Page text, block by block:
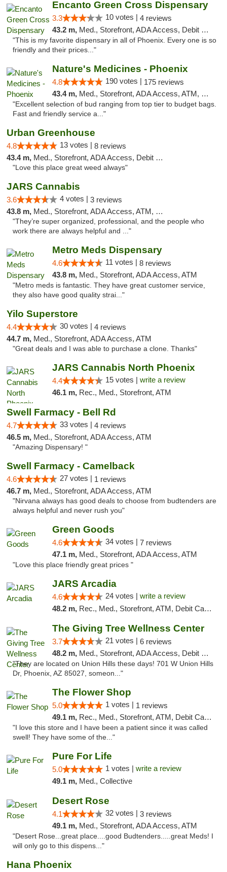
Encanto Green Cross Dispensary
3.3 10 votes | 4 reviews
43.2 m, Med., Storefront, ADA Access, Debit Card, Delivery
"This is my favorite dispensary in all of Phoenix. Every one is so
friendly and their prices..."
Nature's Medicines - Phoenix
4.8 190 votes | 175 reviews
43.4 m, Med., Storefront, ADA Access, ATM, Debit Card
"Excellent selection of bud ranging from top tier to budget bags.
Fast and friendly service a..."
Urban Greenhouse
4.8 13 votes | 8 reviews
43.4 m, Med., Storefront, ADA Access, Debit Card
"Love this place great weed always"
JARS Cannabis
3.6 4 votes | 3 reviews
43.8 m, Med., Storefront, ADA Access, ATM, Delivery, Pickup
"They’re super organized, professional, and the people who
work there are always helpful and ..."
Metro Meds Dispensary
4.6 11 votes | 8 reviews
43.8 m, Med., Storefront, ADA Access, ATM
"Metro meds is fantastic. They have great customer service,
they also have good quality strai..."
Yilo Superstore
4.4 30 votes | 4 reviews
44.7 m, Med., Storefront, ADA Access, ATM
"Great deals and I was able to purchase a clone. Thanks"
JARS Cannabis North Phoenix
4.4 15 votes | write a review
46.1 m, Rec., Med., Storefront, ATM
Swell Farmacy - Bell Rd
4.7 33 votes | 4 reviews
46.5 m, Med., Storefront, ADA Access, ATM
"Amazing Dispensary! "
Swell Farmacy - Camelback
4.6 27 votes | 1 reviews
46.7 m, Med., Storefront, ADA Access, ATM
"Nirvana always has good deals to choose from budtenders are
always helpful and never rush you"
Green Goods
4.6 34 votes | 7 reviews
47.1 m, Med., Storefront, ADA Access, ATM
"Love this place friendly great prices "
JARS Arcadia
4.6 24 votes | write a review
48.2 m, Rec., Med., Storefront, ATM, Debit Card, Delivery, Pickup
The Giving Tree Wellness Center
3.7 21 votes | 6 reviews
48.2 m, Med., Storefront, ADA Access, Debit Card, Pickup
"They are located on Union Hills these days! 701 W Union Hills
Dr, Phoenix, AZ 85027, someon..."
The Flower Shop
5.0 1 votes | 1 reviews
49.1 m, Rec., Med., Storefront, ATM, Debit Card, Pickup
"I love this store and I have been a patient since it was called
swell! They have some of the..."
Pure For Life
5.0 1 votes | write a review
49.1 m, Med., Collective
Desert Rose
4.1 32 votes | 3 reviews
49.1 m, Med., Storefront, ADA Access, ATM
"Desert Rose...great place....good Budtenders.....great Meds! I
will only go to this dispens..."
Hana Phoenix